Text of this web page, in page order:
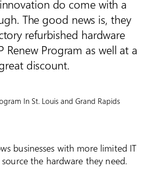
do come with a
The good news is, they
refurbished hardware
Renew Program as well at a
discount.
businesses with more limited IT
the hardware they need.